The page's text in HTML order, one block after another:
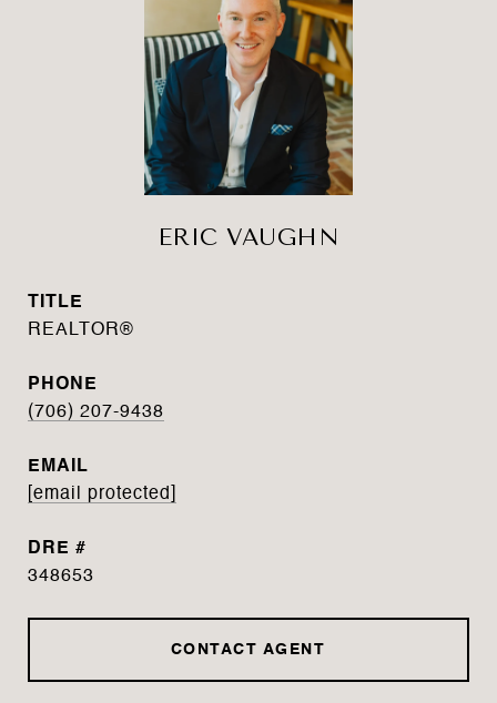
ERIC VAUGHN
TITLE
REALTOR®
PHONE
(706) 207-9438
EMAIL
[email protected]
DRE #
348653
CONTACT AGENT